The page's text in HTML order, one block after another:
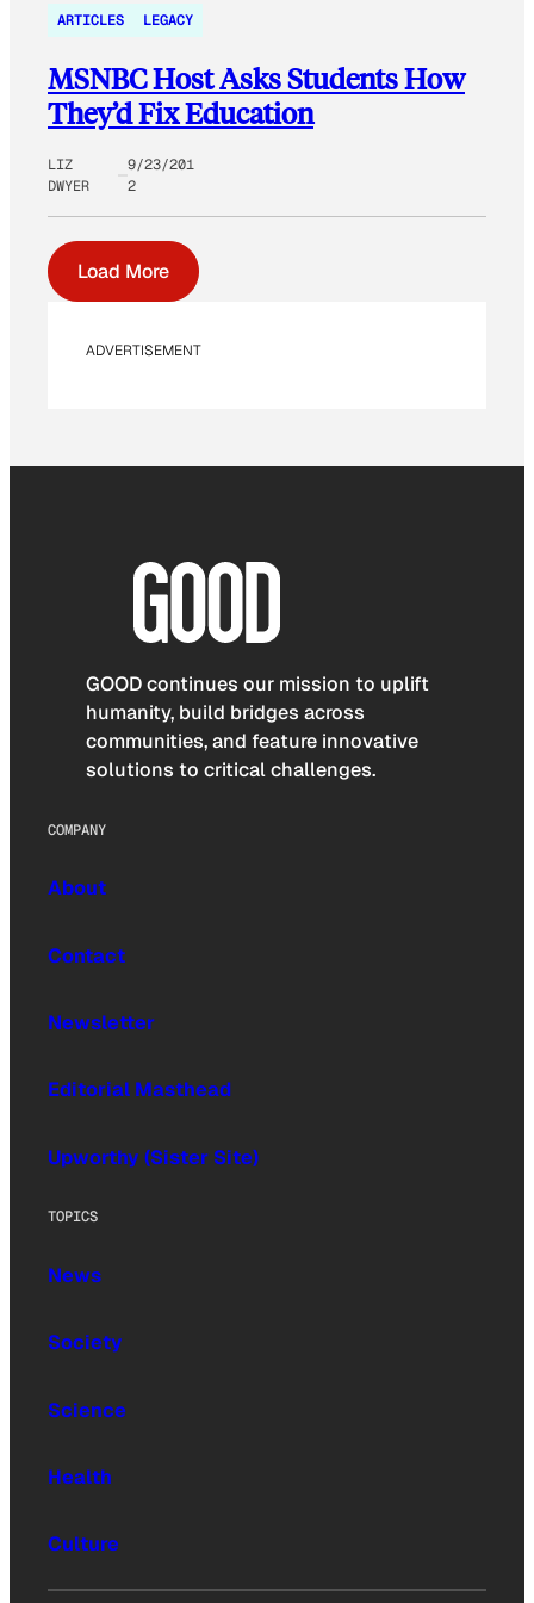
ARTICLES LEGACY
MSNBC Host Asks Students How
They’d Fix Education
LIZ
DWYER
9/23/201
2
Load More
ADVERTISEMENT
GOOD continues our mission to uplift
humanity, build bridges across
communities, and feature innovative
solutions to critical challenges.
COMPANY
About
Contact
Newsletter
Editorial Masthead
Upworthy (Sister Site)
TOPICS
News
Society
Science
Health
Culture